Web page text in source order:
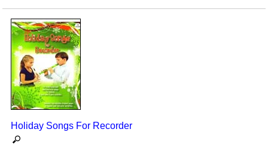
Holiday Songs For Recorder